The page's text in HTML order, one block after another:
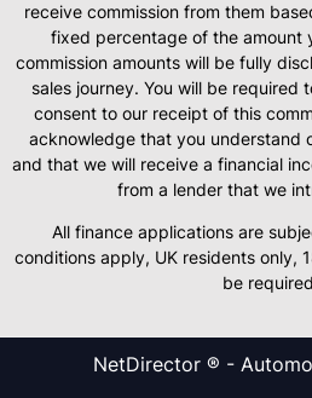
receive commission from them
fixed percentage of the amount
commission amounts will be fully
sales journey. You will be required
consent to our receipt of this
acknowledge that you understand
and that we will receive a financial
from a lender that we
All finance applications are
conditions apply, UK residents only,
be
NetDirector ® -